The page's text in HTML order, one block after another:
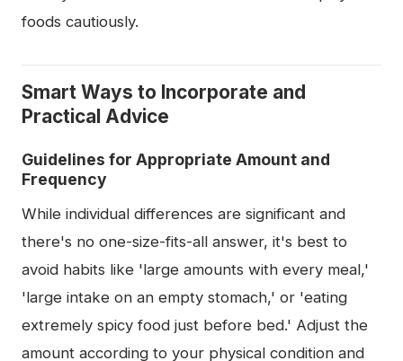
foods cautiously.
Smart Ways to Incorporate and
Practical Advice
Guidelines for Appropriate Amount and
Frequency
While individual differences are significant and
there's no one-size-fits-all answer, it's best to
avoid habits like 'large amounts with every meal,'
'large intake on an empty stomach,' or 'eating
extremely spicy food just before bed.' Adjust the
amount according to your physical condition and